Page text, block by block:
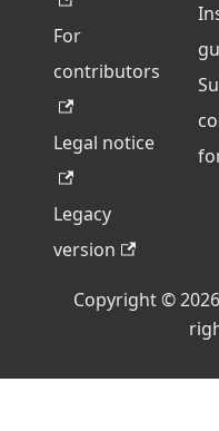
For
contributors
Legal notice
Legacy
version
Copyright ©